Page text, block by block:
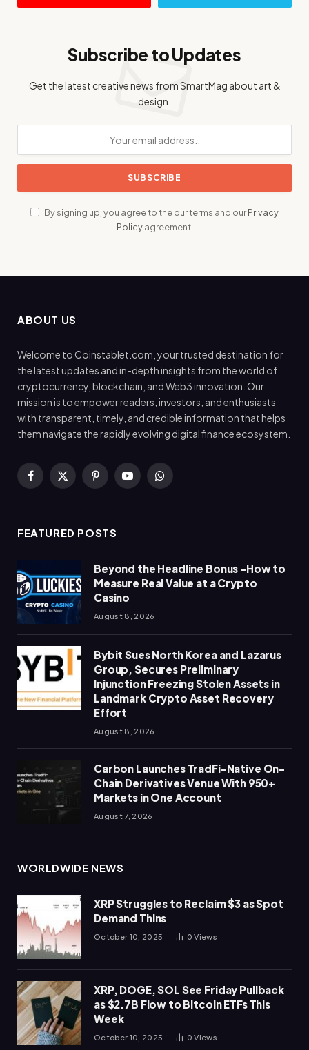
Subscribe to Updates
Get the latest creative news from SmartMag about art &
design.
By signing up, you agree to the our terms and ourPrivacy
Policyagreement.
ABOUT US
Welcome to Coinstablet.com, your trusted destination for
the latest updates and in-depth insights from the world of
cryptocurrency, blockchain, and Web3 innovation. Our
mission is to empower readers, investors, and enthusiasts
with transparent, timely, and credible information that helps
them navigate the rapidly evolving digital finance ecosystem.
Facebook
X
PinterestYouTubeWhatsApp
FEATURED POSTS
Beyond the Headline Bonus -How to
Measure Real Value at a Crypto
Casino
August 8, 2026
Bybit Sues North Korea and Lazarus
Group, Secures Preliminary
Injunction Freezing Stolen Assets in
Landmark Crypto Asset Recovery
Effort
August 8, 2026
Carbon Launches TradFi-Native On-
Chain Derivatives Venue With 950+
Markets in One Account
August 7, 2026
WORLDWIDE NEWS
XRP Struggles to Reclaim $3 as Spot
Demand Thins
October 10, 2025 0Views
XRP, DOGE, SOL See Friday Pullback
as $2.7B Flow to Bitcoin ETFs This
Week
October 10, 2025 0Views